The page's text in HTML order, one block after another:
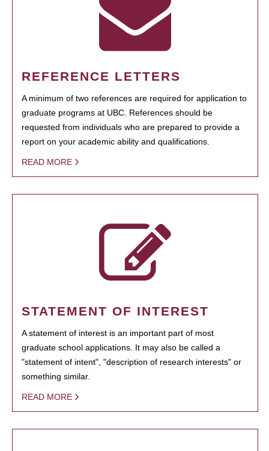
REFERENCE LETTERS
A minimum of two references are required for application to
graduate programs at UBC. References should be
requested from individuals who are prepared to provide a
report on your academic ability and qualifications.
READ MORE
STATEMENT OF INTEREST
A statement of interest is an important part of most
graduate school applications. It may also be called a
"statement of intent", "description of research interests" or
something similar.
READ MORE